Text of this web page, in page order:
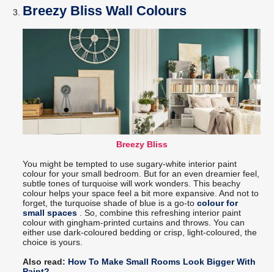
Breezy Bliss Wall Colours
Breezy Bliss
You might be tempted to use sugary-white interior paint
colour for your small bedroom. But for an even dreamier feel,
subtle tones of turquoise will work wonders. This beachy
colour helps your space feel a bit more expansive. And not to
forget, the turquoise shade of blue is a go-tocolour for
small spaces
. So, combine this refreshing interior paint
colour with gingham-printed curtains and throws. You can
either use dark-coloured bedding or crisp, light-coloured, the
choice is yours.
Also read: How To Make Small Rooms Look Bigger With